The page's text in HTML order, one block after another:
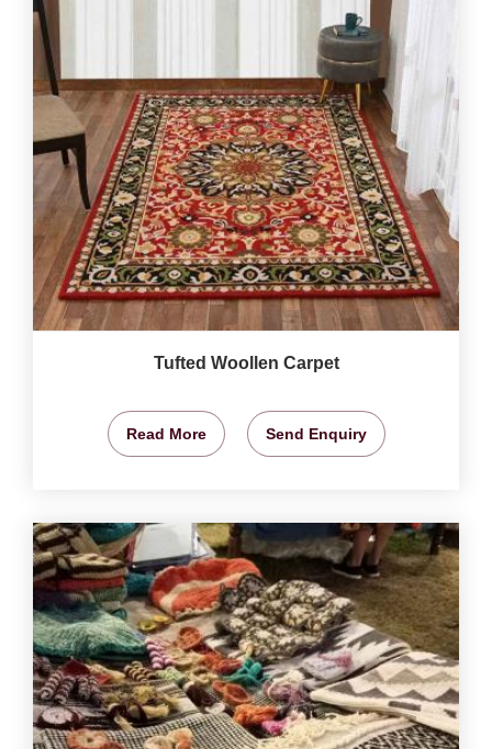
Tufted Woollen Carpet
Read More Send Enquiry